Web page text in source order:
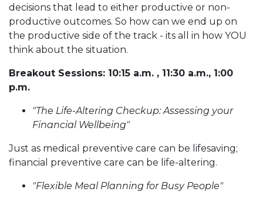
decisions that lead to either productive or non-
productive outcomes. So how can we end up on
the productive side of the track - its all in how YOU
think about the situation.
Breakout Sessions: 10:15 a.m. , 11:30 a.m., 1:00
p.m.
"The Life-Altering Checkup: Assessing your
Financial Wellbeing"
Just as medical preventive care can be lifesaving;
financial preventive care can be life-altering.
"Flexible Meal Planning for Busy People"